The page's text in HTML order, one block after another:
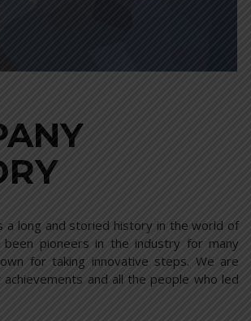
a long and storied history in the world of
been pioneers in the industry for many
for taking innovative steps. We are
and all the people who led